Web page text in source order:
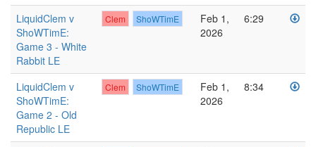
LiquidClem v
ShoWTimE:
Game 3 - White
Rabbit LE
Clem ShoWTimE
Feb 1,
2026
6:29
LiquidClem v
ShoWTimE:
Game 2 - Old
Republic LE
Clem ShoWTimE
Feb 1,
2026
8:34